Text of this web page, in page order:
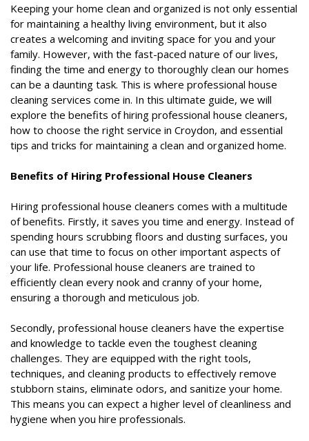
Keeping your home clean and organized is not only essential
for maintaining a healthy living environment, but it also
creates a welcoming and inviting space for you and your
family. However, with the fast-paced nature of our lives,
finding the time and energy to thoroughly clean our homes
can be a daunting task. This is where professional house
cleaning services come in. In this ultimate guide, we will
explore the benefits of hiring professional house cleaners,
how to choose the right service in Croydon, and essential
tips and tricks for maintaining a clean and organized home.
Benefits of Hiring Professional House Cleaners
Hiring professional house cleaners comes with a multitude
of benefits. Firstly, it saves you time and energy. Instead of
spending hours scrubbing floors and dusting surfaces, you
can use that time to focus on other important aspects of
your life. Professional house cleaners are trained to
efficiently clean every nook and cranny of your home,
ensuring a thorough and meticulous job.
Secondly, professional house cleaners have the expertise
and knowledge to tackle even the toughest cleaning
challenges. They are equipped with the right tools,
techniques, and cleaning products to effectively remove
stubborn stains, eliminate odors, and sanitize your home.
This means you can expect a higher level of cleanliness and
hygiene when you hire professionals.